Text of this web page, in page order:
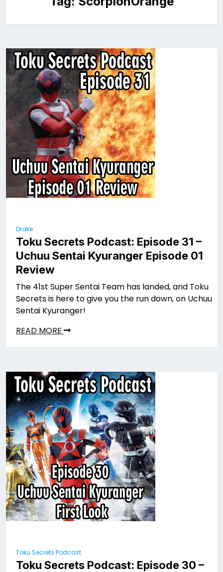
Drake
Toku Secrets Podcast: Episode 31 –
Uchuu Sentai Kyuranger Episode 01
Review
The 41st Super Sentai Team has landed, and Toku
Secrets is here to give you the run down, on Uchuu
Sentai Kyuranger!
READ MORE
Toku Secrets Podcast
Toku Secrets Podcast: Episode 30 –